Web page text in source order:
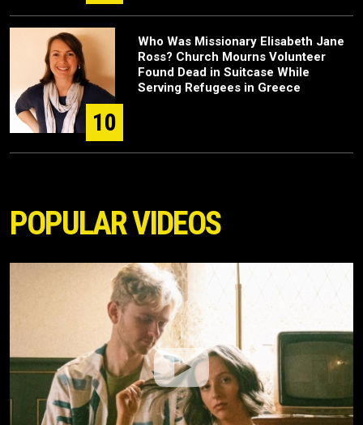
10
Who Was Missionary Elisabeth Jane
Ross? Church Mourns Volunteer
Found Dead in Suitcase While
Serving Refugees in Greece
POPULAR VIDEOS